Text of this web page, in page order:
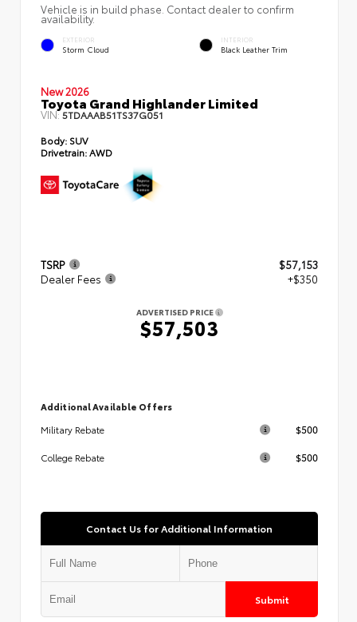
Vehicle is in build phase. Contact dealer to confirm
availability.
EXTERIOR
Storm Cloud
INTERIOR
Black Leather Trim
New 2026
Toyota Grand Highlander Limited
VIN:5TDAAAB51TS37G051
Body: SUV
Drivetrain:AWD
TSRP
$57,153
Dealer Fees
+$350
ADVERTISED PRICE
$57,503
Additional Available Offers
Military Rebate
$500
College Rebate $500
Contact Us for Additional Information
Submit